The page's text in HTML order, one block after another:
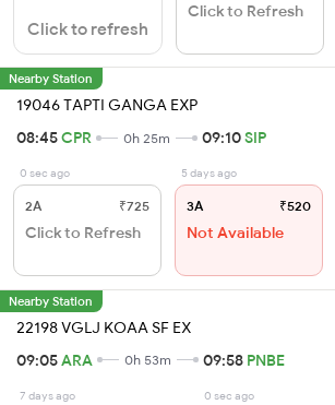
Click to refresh
Click to Refresh
Nearby Station
19046 TAPTI GANGA EXP
08:45CPR 0h 25m 09:10SIP
0 sec ago
2A ₹725
Click to Refresh
5 days ago
3A ₹520
Not Available
Nearby Station
22198 VGLJ KOAA SF EX
09:05ARA 0h 53m 09:58 PNBE
7 days ago 0 sec ago